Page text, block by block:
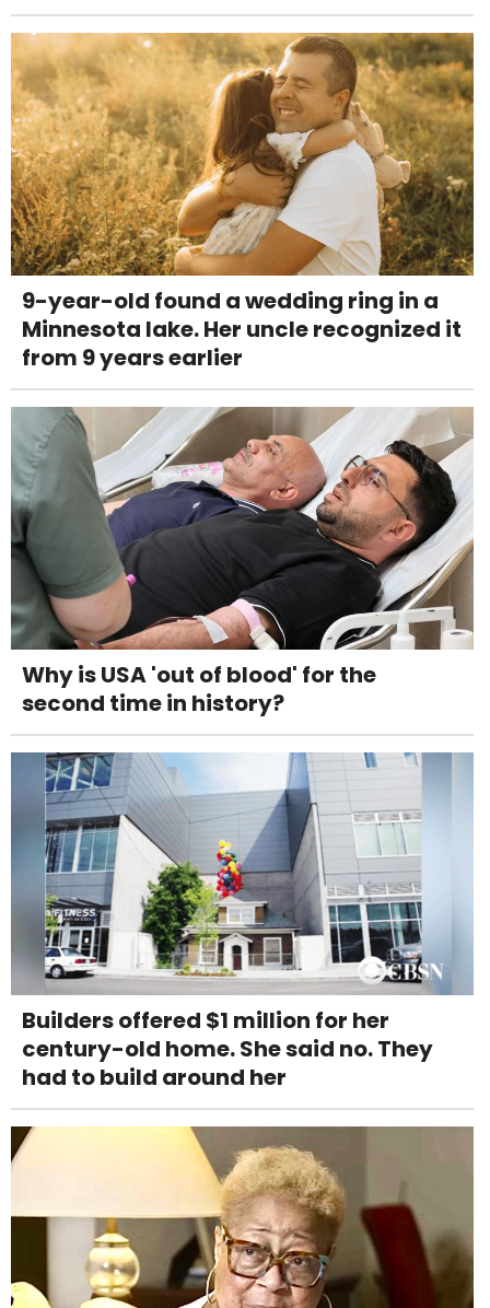
9-year-old found a wedding ring in a
Minnesota lake. Her uncle recognized it
from 9 years earlier
Why is USA 'out of blood' for the
second time in history?
Builders offered $1 million for her
century-old home. She said no. They
had to build around her